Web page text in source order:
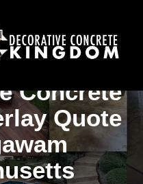
Concrete
Quote